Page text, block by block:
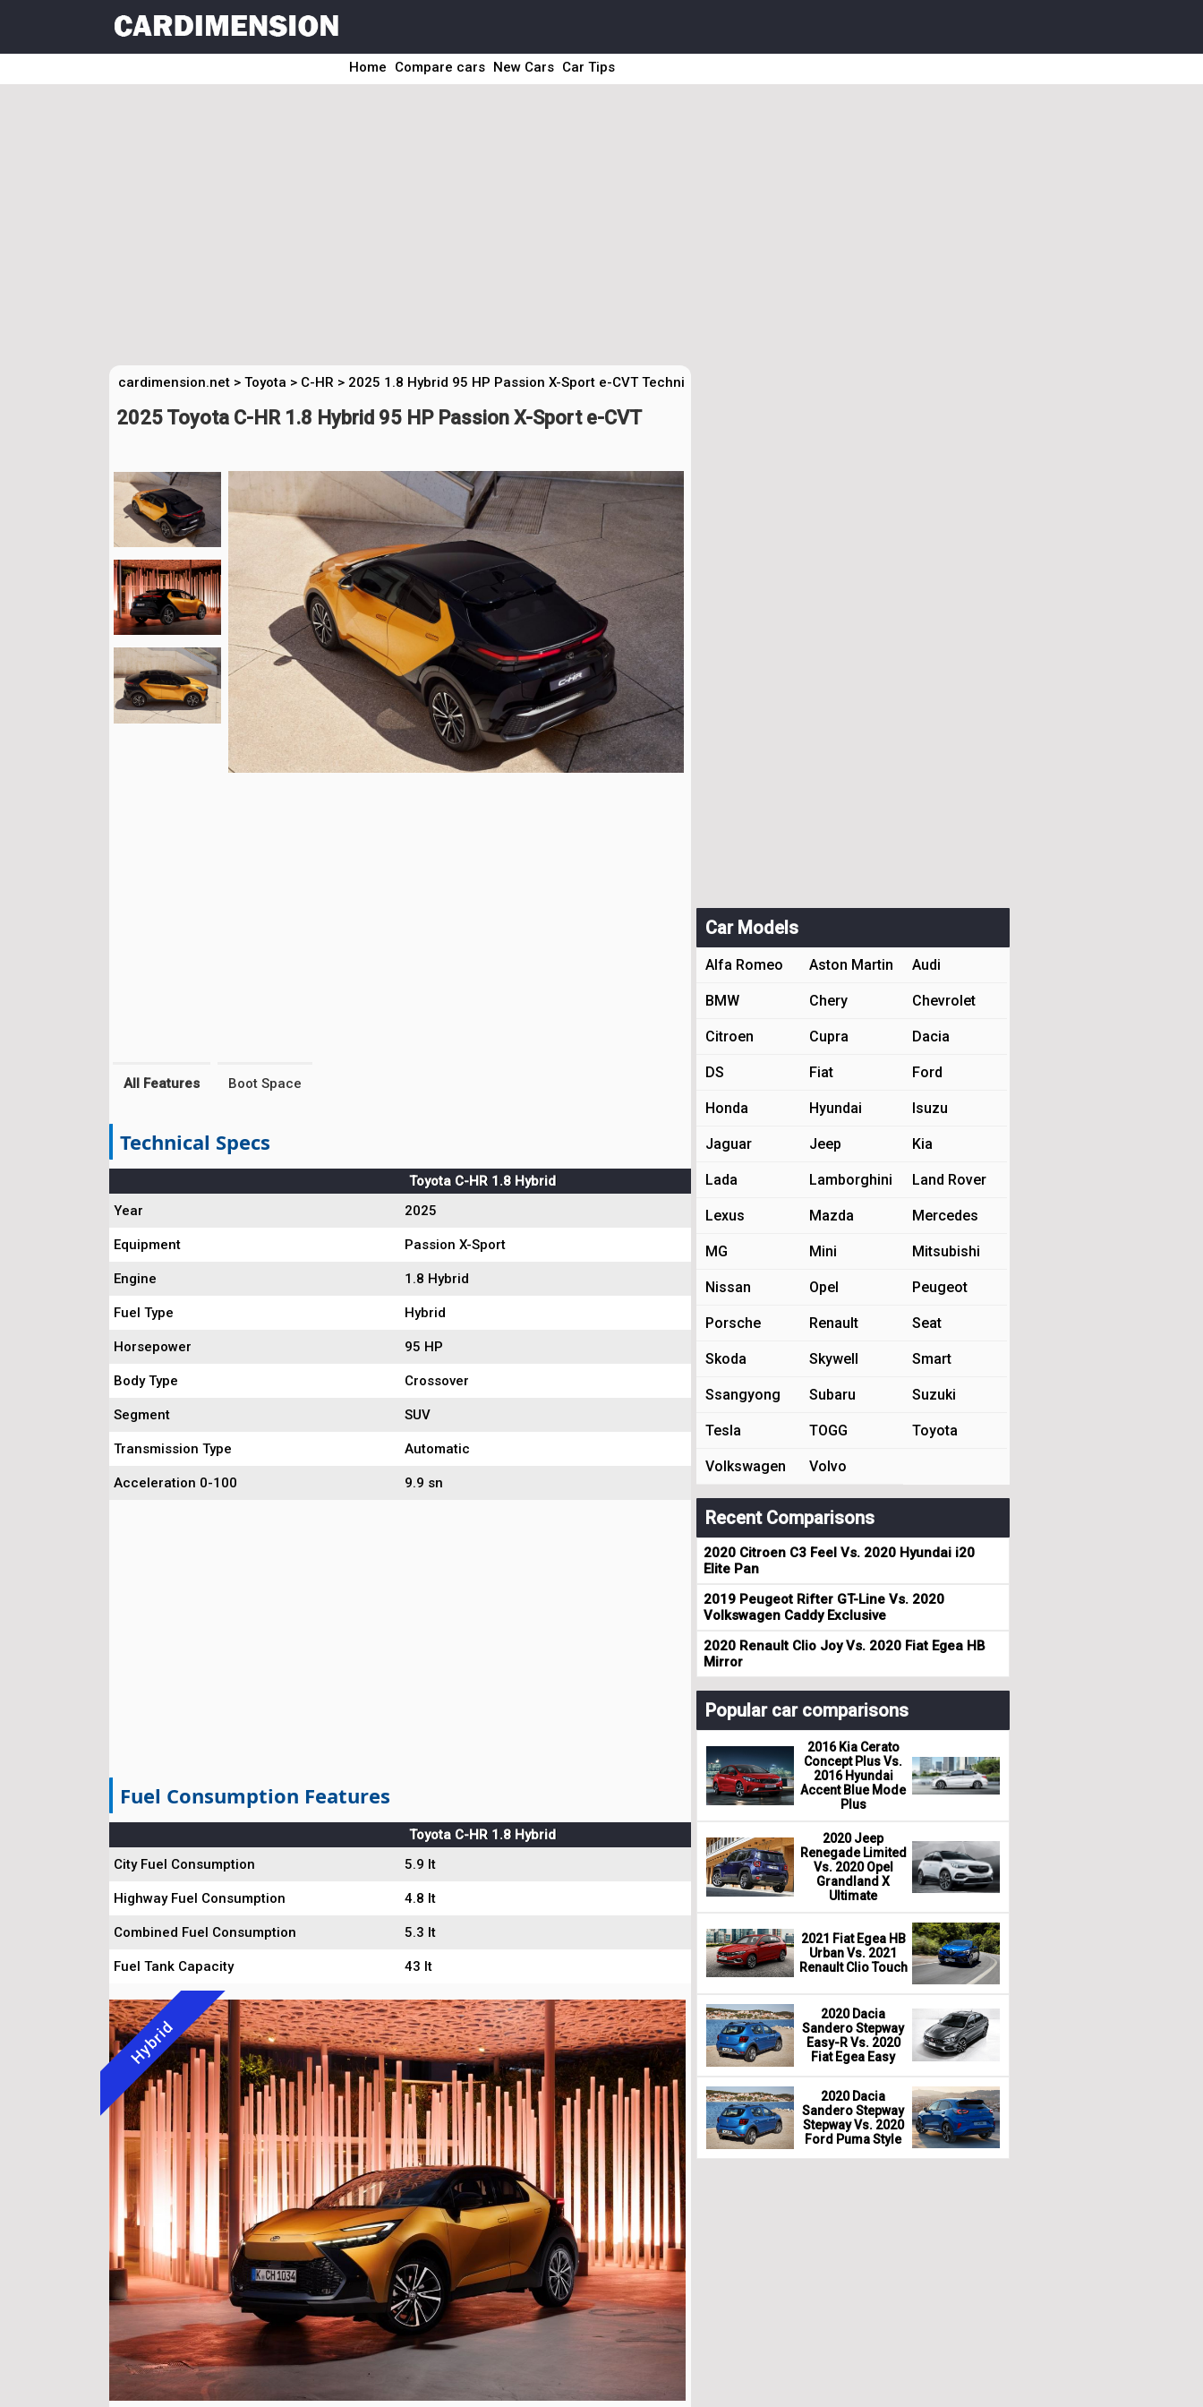
Home Compare cars New Cars Car Tips
cardimension.net > Toyota > C-HR > 2025 1.8 Hybrid 95 HP Passion X-Sport e-CVT Technical Specs
2025 Toyota C-HR 1.8 Hybrid 95 HP Passion X-Sport e-CVT
All Features Boot Space
Technical Specs
Toyota C-HR 1.8 Hybrid
Year
2025
Equipment Passion X-Sport
Engine 1.8 Hybrid
Fuel Type Hybrid
Horsepower 95 HP
Body Type Crossover
Segment SUV
Transmission Type Automatic
Acceleration 0-100 9.9 sn
Fuel Consumption Features
Toyota C-HR 1.8 Hybrid
City Fuel Consumption
5.9 lt
Highway Fuel Consumption 4.8 lt
Combined Fuel Consumption 5.3 lt
Fuel Tank Capacity 43 lt
Hybrid
Car Models
Alfa Romeo Aston Martin Audi
BMW Chery Chevrolet
Citroen Cupra Dacia
DS Fiat Ford
Honda Hyundai Isuzu
Jaguar Jeep Kia
Lada Lamborghini Land Rover
Lexus Mazda Mercedes
MG Mini Mitsubishi
Nissan Opel Peugeot
Porsche Renault Seat
Skoda Skywell Smart
Ssangyong Subaru Suzuki
Tesla TOGG Toyota
Volkswagen Volvo
Recent Comparisons
2020 Citroen C3 Feel Vs. 2020 Hyundai i20
Elite Pan
2019 Peugeot Rifter GT-Line Vs. 2020
Volkswagen Caddy Exclusive
2020 Renault Clio Joy Vs. 2020 Fiat Egea HB
Mirror
Popular car comparisons
2016 Kia Cerato
Concept Plus Vs.
2016 Hyundai
Accent Blue Mode
Plus
2020 Jeep
Renegade Limited
Vs. 2020 Opel
Grandland X
Ultimate
2021 Fiat Egea HB
Urban Vs. 2021
Renault Clio Touch
2020 Dacia
Sandero Stepway
Easy-R Vs. 2020
Fiat Egea Easy
2020 Dacia
Sandero Stepway
Stepway Vs. 2020
Ford Puma Style